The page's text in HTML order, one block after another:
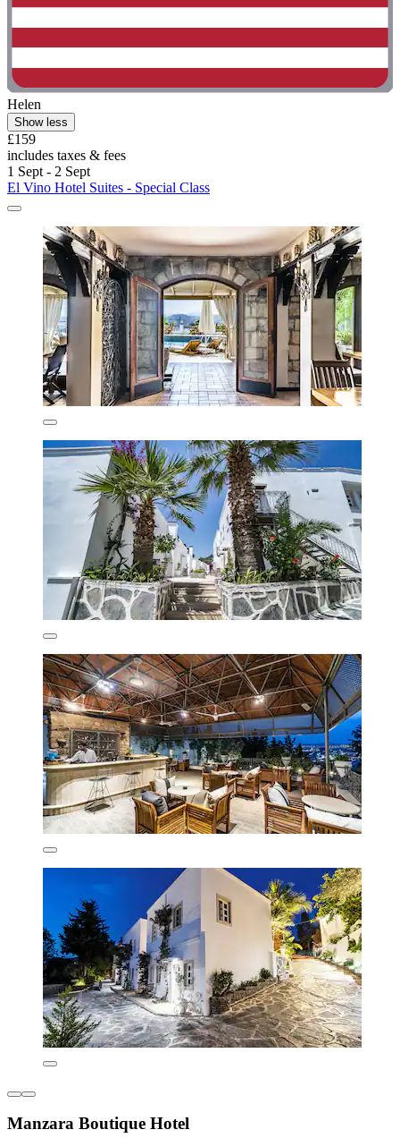
Helen
Show less
£159
includes taxes & fees
1 Sept - 2 Sept
El Vino Hotel Suites - Special Class
Manzara Boutique Hotel